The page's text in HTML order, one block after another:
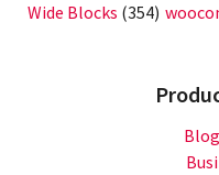
Wide Blocks (354)